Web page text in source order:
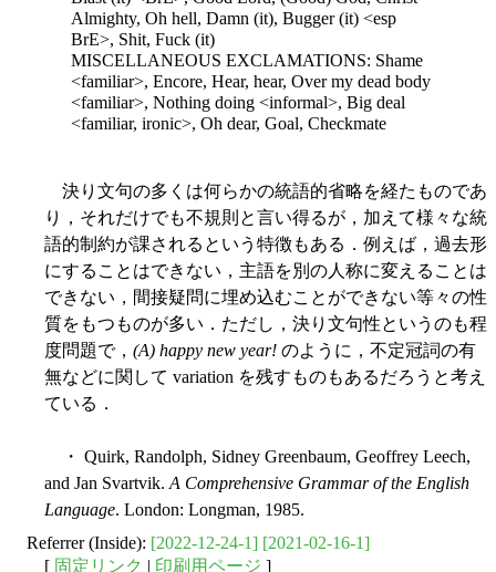
Almighty, Oh hell, Damn (it), Bugger (it) <esp
BrE>, Shit, Fuck (it)
MISCELLANEOUS EXCLAMATIONS: Shame
<familiar>, Encore, Hear, hear, Over my dead body
<familiar>, Nothing doing <informal>, Big deal
<familiar, ironic>, Oh dear, Goal, Checkmate
決り文句の多くは何らかの統語的省略を経たものであ
り，それだけでも不規則と言い得るが，加えて様々な統
語的制約が課されるという特徴もある．例えば，過去形
にすることはできない，主語を別の人称に変えることは
できない，間接疑問に埋め込むことができない等々の性
質をもつものが多い．ただし，決り文句性というのも程
度問題で， (A) happy new year! のように，不定冠詞の有
無などに関して variation を残すものもあるだろうと考え
ている．
・ Quirk, Randolph, Sidney Greenbaum, Geoffrey Leech,
and Jan Svartvik. A Comprehensive Grammar of the English
Language. London: Longman, 1985.
Referrer (Inside): [2022-12-24-1] [2021-02-16-1]
[ 固定リンク | 印刷用ページ ]